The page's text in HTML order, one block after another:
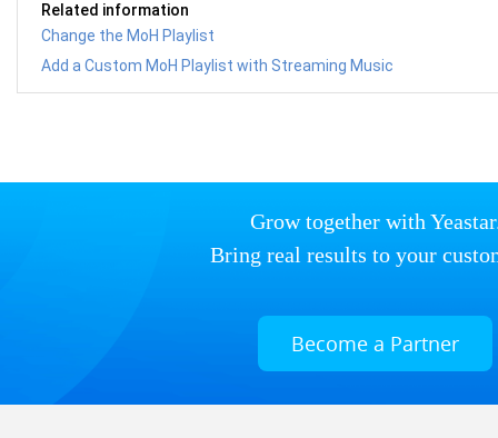
Related information
Change the MoH Playlist
Add a Custom MoH Playlist with Streaming Music
Grow together with
Bring real results to your
Become a Partner